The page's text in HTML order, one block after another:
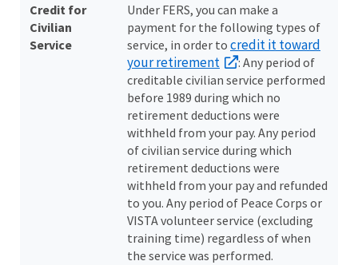
Credit for
Civilian
Service
Under FERS, you can make a
payment for the following types of
service, in order to credit it toward
your retirement
: Any period of
creditable civilian service performed
before 1989 during which no
retirement deductions were
withheld from your pay. Any period
of civilian service during which
retirement deductions were
withheld from your pay and refunded
to you. Any period of Peace Corps or
VISTA volunteer service (excluding
training time) regardless of when
the service was performed.